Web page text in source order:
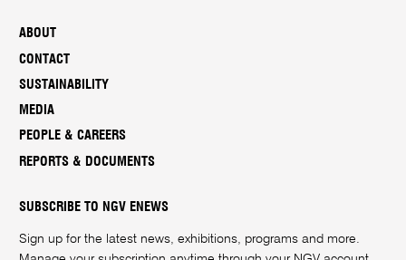
ABOUT
CONTACT
SUSTAINABILITY
MEDIA
PEOPLE & CAREERS
REPORTS & DOCUMENTS
SUBSCRIBE TO NGV ENEWS
Sign up for the latest news, exhibitions, programs and more.